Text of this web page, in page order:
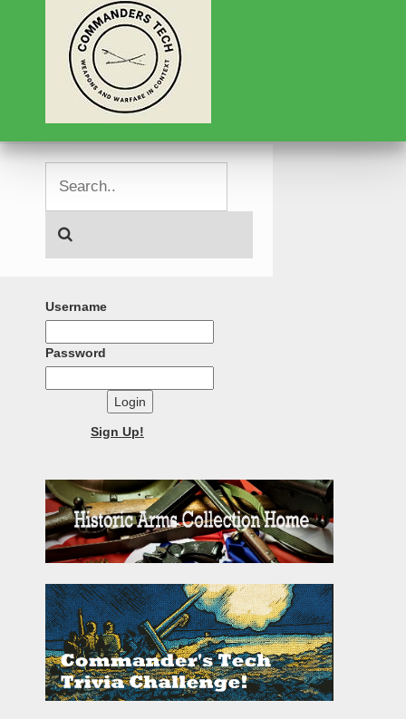
Username
Password
Login
Sign Up!